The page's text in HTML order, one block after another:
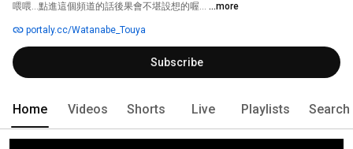
喂喂...點進這個頻道的話後果會不堪設想的喔... ...more
portaly.cc/Watanabe_Touya
Subscribe
Home Videos Shorts Live Playlists Search